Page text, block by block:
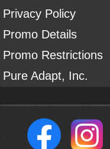
Privacy Policy
Promo Details
Promo Restrictions
Pure Adapt, Inc.